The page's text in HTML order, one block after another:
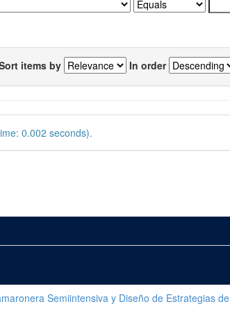
items by In order
0.002 seconds).
Semiintensiva y Diseño de Estrategias de